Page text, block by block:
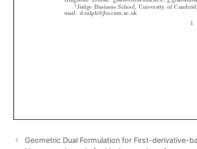
Geometric Dual Formulation for First-derivative-